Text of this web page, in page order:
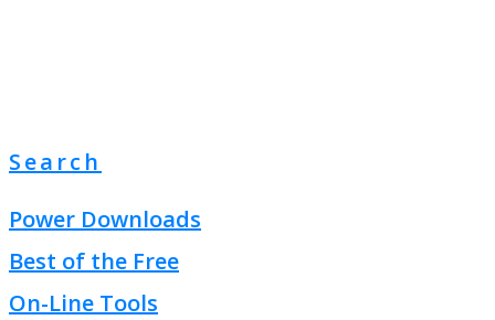
Search
Power Downloads
Best of the Free
On-Line Tools